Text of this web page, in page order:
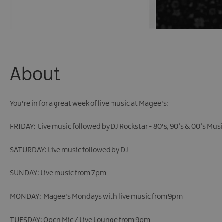
About
You're in for a great week of live music at Magee's:
FRIDAY: Live music followed by DJ Rockstar - 80's, 90’s & 00’s
SATURDAY: Live music followed by DJ
SUNDAY: Live music from 7pm
MONDAY: Magee's Mondays with live music from 9pm
TUESDAY: Open Mic / Live Lounge from 9pm